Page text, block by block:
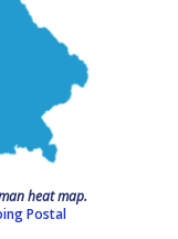
heat map.
Postal